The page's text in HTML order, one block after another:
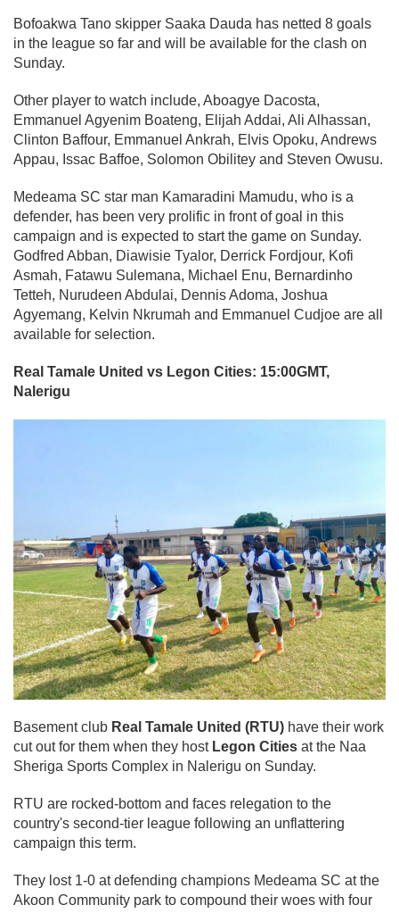
Bofoakwa Tano skipper Saaka Dauda has netted 8 goals
in the league so far and will be available for the clash on
Sunday.
Other player to watch include, Aboagye Dacosta,
Emmanuel Agyenim Boateng, Elijah Addai, Ali Alhassan,
Clinton Baffour, Emmanuel Ankrah, Elvis Opoku, Andrews
Appau, Issac Baffoe, Solomon Obilitey and Steven Owusu.
Medeama SC star man Kamaradini Mamudu, who is a
defender, has been very prolific in front of goal in this
campaign and is expected to start the game on Sunday.
Godfred Abban, Diawisie Tyalor, Derrick Fordjour, Kofi
Asmah, Fatawu Sulemana, Michael Enu, Bernardinho
Tetteh, Nurudeen Abdulai, Dennis Adoma, Joshua
Agyemang, Kelvin Nkrumah and Emmanuel Cudjoe are all
available for selection.
Real Tamale United vs Legon Cities: 15:00GMT,
Nalerigu
Basement club Real Tamale United (RTU) have their work
cut out for them when they hostLegon Cities at the Naa
Sheriga Sports Complex in Nalerigu on Sunday.
RTU are rocked-bottom and faces relegation to the
country's second-tier league following an unflattering
campaign this term.
They lost 1-0 at defending champions Medeama SC at the
Akoon Community park to compound their woes with four